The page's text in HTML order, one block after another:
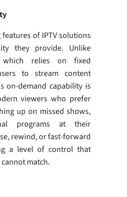
of IPTV solutions
they provide. Unlike
which relies on fixed
to stream content
on-demand capability is
viewers who prefer
up on missed shows,
programs at their
rewind, or fast-forward
a level of control that
match.